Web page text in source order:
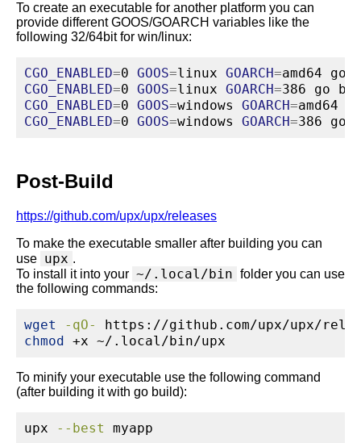
To create an executable for another platform you can
provide different GOOS/GOARCH variables like the
following 32/64bit for win/linux:
CGO_ENABLED=0 GOOS=linux GOARCH=amd64 go
CGO_ENABLED=0 GOOS=linux GOARCH=386 go
CGO_ENABLED=0 GOOS=windows GOARCH=amd64
CGO_ENABLED=0 GOOS=windows GOARCH=386 go
Post-Build
https://github.com/upx/upx/releases
To make the executable smaller after building you can
use upx .
To install it into your ~/.local/bin folder you can use
the following commands:
wget -qO-
https://github.com/upx/upx/
chmod +x ~/.local/bin/upx
To minify your executable use the following command
(after building it with go build):
upx --best myapp